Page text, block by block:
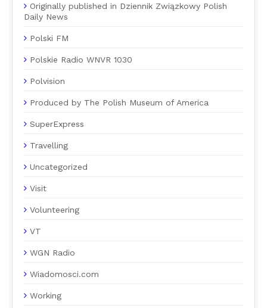
Originally published in Dziennik Związkowy Polish
Daily News
Polski FM
Polskie Radio WNVR 1030
Polvision
Produced by The Polish Museum of America
SuperExpress
Travelling
Uncategorized
Visit
Volunteering
VT
WGN Radio
Wiadomosci.com
Working